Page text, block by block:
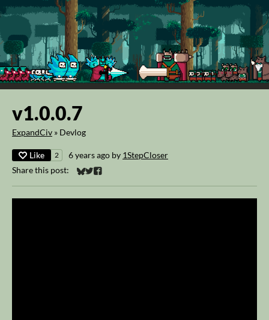
v1.0.0.7
ExpandCiv » Devlog
Like 2 6 years ago by 1StepCloser
Share this post:
Share on Bluesky
Share on Twitter
Share on Facebook